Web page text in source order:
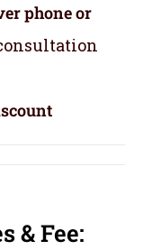
phone or
& Fee: